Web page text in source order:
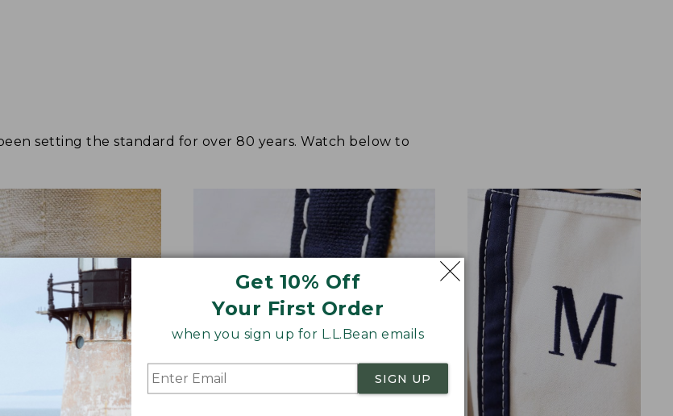
Get 10% Off
Your First Order
when you sign up for L.L.Bean emails
SIGN UP
setting the standard for over 80 years. Watch below to